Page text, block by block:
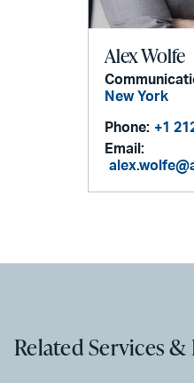
Alex Wolfe
New York
Phone: +1
Email:
Related Services